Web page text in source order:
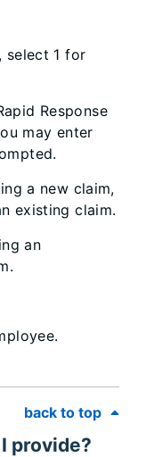
select 1 for
Response
may enter
a new claim,
existing claim.
an
back to top
provide?